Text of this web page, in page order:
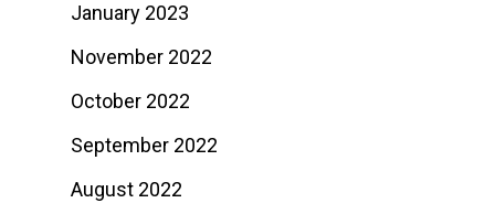
January 2023
November 2022
October 2022
September 2022
August 2022